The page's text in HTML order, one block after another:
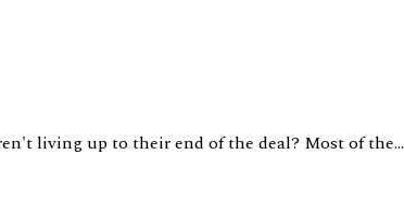
living up to their end of the deal? Most of the...